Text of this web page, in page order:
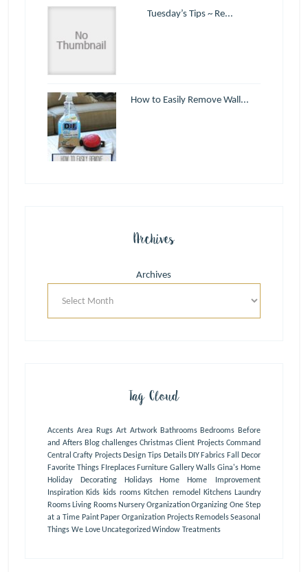
Tuesday’s Tips ~ Re...
How to Easily Remove Wall...
Archives
Archives
Tag Cloud
Accents Area Rugs Art Artwork Bathrooms Bedrooms Before
and Afters Blog challenges Christmas Client Projects Command
Central Crafty Projects Design Tips Details DIY Fabrics Fall Decor
Favorite Things FIreplaces Furniture Gallery Walls Gina's Home
Holiday Decorating
Holidays Home
Home Improvement
Inspiration Kids kids rooms Kitchen remodel Kitchens Laundry
Rooms Living Rooms Nursery OrganizationOrganizing One Step
at a Time Paint Paper Organization Projects RemodelsSeasonal
Things We LoveUncategorized Window Treatments